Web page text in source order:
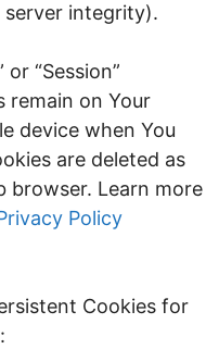
integrity).
“Session”
remain on Your
device when You
are deleted as
browser. Learn more
Policy
Cookies for